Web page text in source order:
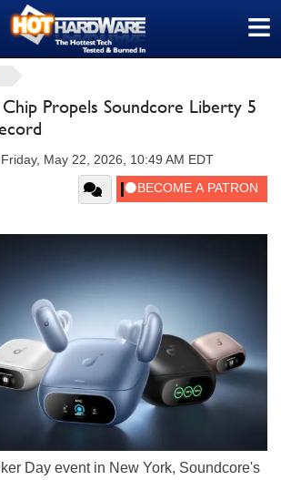
≡
Chip Propels Soundcore Liberty 5
Friday, May 22, 2026, 10:49 AM EDT
Day event in New York, Soundcore's